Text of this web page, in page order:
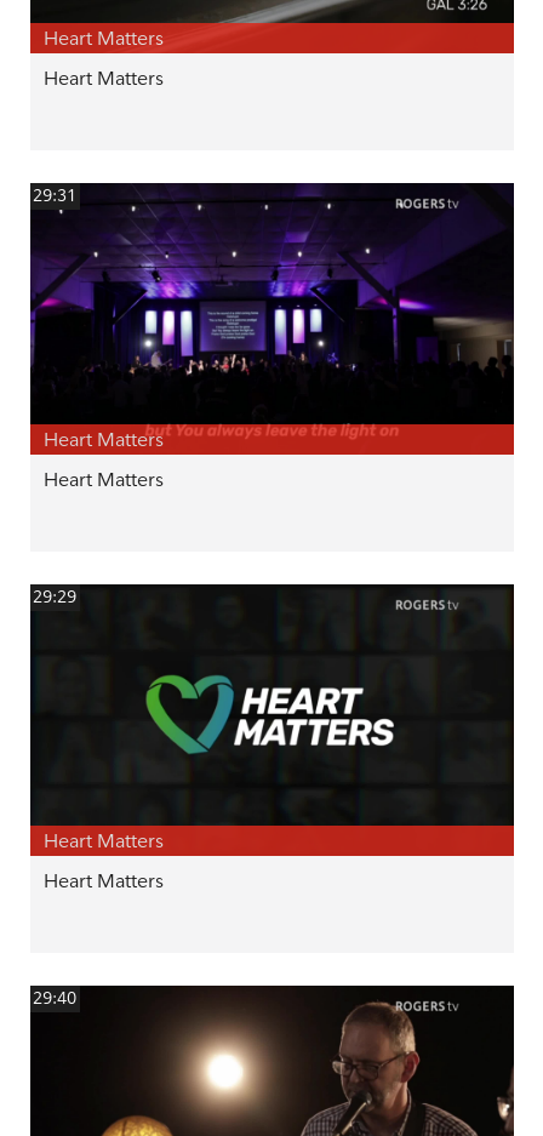
Heart Matters
Heart Matters
29:31
Heart Matters
Heart Matters
29:29
Heart Matters
Heart Matters
29:40